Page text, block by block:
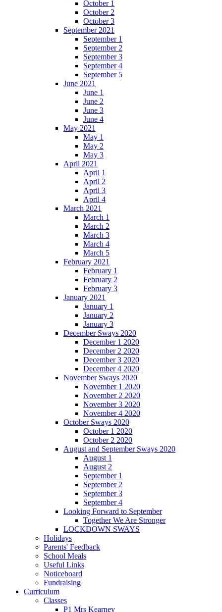
October 1
October 2
October 3
September 2021
September 1
September 2
September 3
September 4
September 5
June 2021
June 1
June 2
June 3
June 4
May 2021
May 1
May 2
May 3
April 2021
April 1
April 2
April 3
April 4
March 2021
March 1
March 2
March 3
March 4
March 5
February 2021
February 1
February 2
February 3
January 2021
January 1
January 2
January 3
December Sways 2020
December 1 2020
December 2 2020
December 3 2020
December 4 2020
November Sways 2020
November 1 2020
November 2 2020
November 3 2020
November 4 2020
October Sways 2020
October 1 2020
October 2 2020
August and September Sways 2020
August 1
August 2
September 1
September 2
September 3
September 4
Looking Forward to September
Together We Are Stronger
LOCKDOWN SWAYS
Holidays
Parents' Feedback
School Meals
Useful Links
Noticeboard
Fundraising
Curriculum
Classes
P1 Mrs Kearney